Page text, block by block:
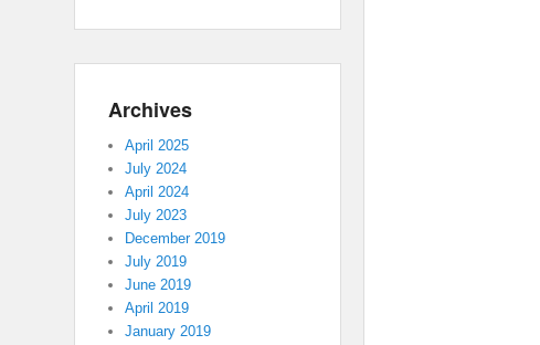
Archives
April 2025
July 2024
April 2024
July 2023
December 2019
July 2019
June 2019
April 2019
January 2019